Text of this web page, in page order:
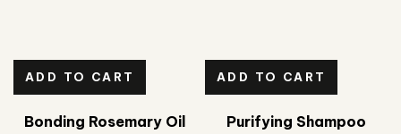
ADD TO CART
Bonding Rosemary Oil
ADD TO CART
Purifying Shampoo